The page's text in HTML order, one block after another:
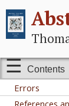
Contents
Subgroups
Cyclic
Permutation
Additional
Additional
Errors